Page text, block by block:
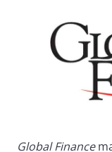
Global Finance